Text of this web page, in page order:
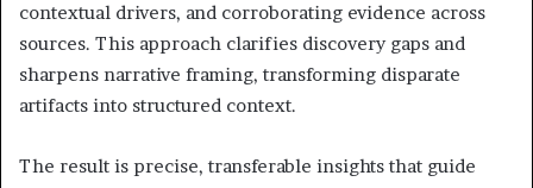
contextual drivers, and corroborating evidence across
sources. This approach clarifies discovery gaps and
sharpens narrative framing, transforming disparate
artifacts into structured context.
The result is precise, transferable insights that guide